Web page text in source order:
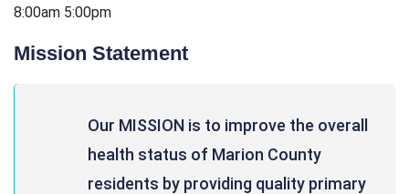
8:00am 5:00pm
Mission Statement
Our MISSION is to improve the overall
health status of Marion County
residents by providing quality primary